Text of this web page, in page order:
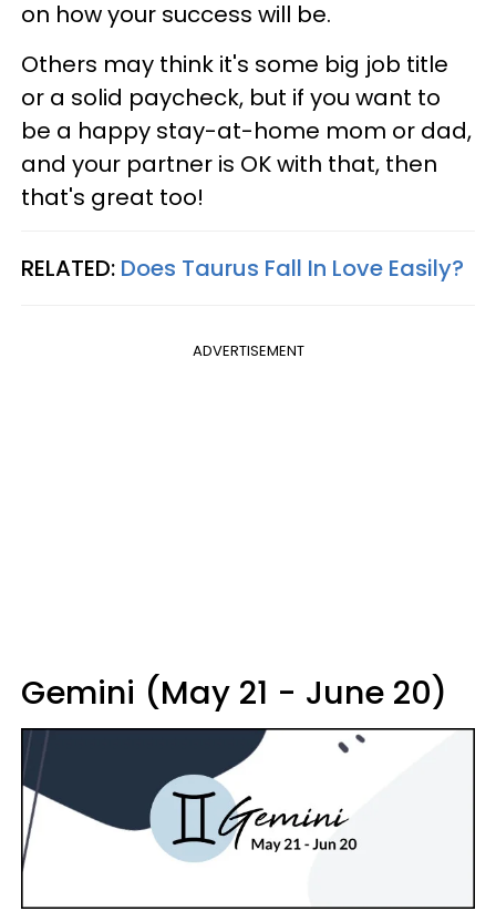
on how your success will be.
Others may think it's some big job title
or a solid paycheck, but if you want to
be a happy stay-at-home mom or dad,
and your partner is OK with that, then
that's great too!
RELATED: Does Taurus Fall In Love Easily?
ADVERTISEMENT
Gemini (May 21 - June 20)